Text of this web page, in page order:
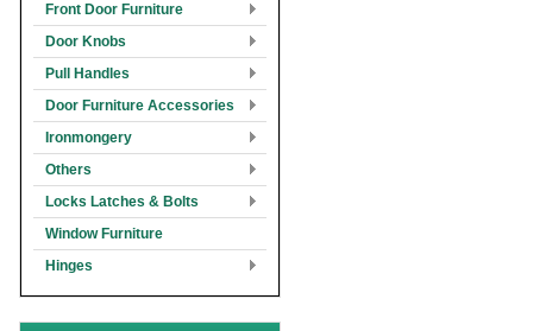
Front Door Furniture
Door Knobs
Pull Handles
Door Furniture Accessories
Ironmongery
Others
Locks Latches & Bolts
Window Furniture
Hinges